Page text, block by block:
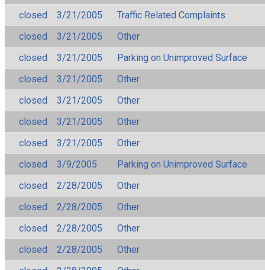
closed
3/21/2005
Traffic Related Complaints
closed
3/21/2005
Other
closed
3/21/2005
Parking on Unimproved Surface
closed
3/21/2005
Other
closed
3/21/2005
Other
closed
3/21/2005
Other
closed
3/21/2005
Other
closed
3/9/2005
Parking on Unimproved Surface
closed
2/28/2005
Other
closed
2/28/2005
Other
closed
2/28/2005
Other
closed
2/28/2005
Other